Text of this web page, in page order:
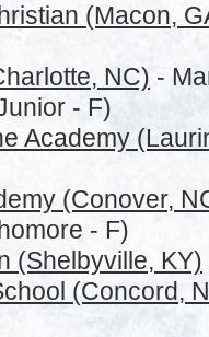
(Macon,
NC) -
- F)
Academy
(Conover,
- F)
(Shelbyville, KY)
(Concord,